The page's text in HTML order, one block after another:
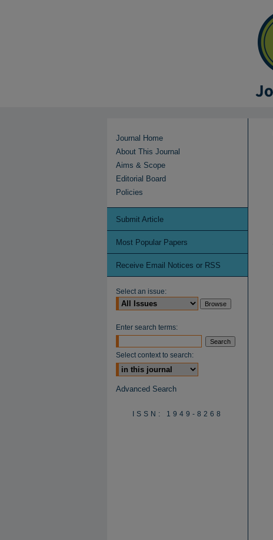
Journal Home
About This Journal
Aims & Scope
Editorial Board
Policies
Submit Article
Most Popular Papers
Receive Email Notices or RSS
Select an issue:
Enter search terms:
Select context to search:
Advanced Search
ISSN: 1949-8268